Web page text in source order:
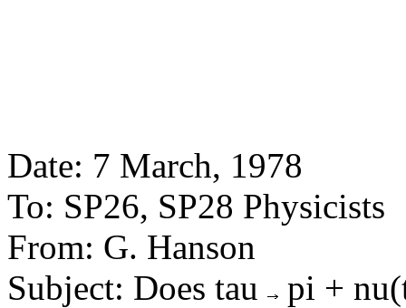
Date: 7 March, 1978
To: SP26, SP28 Physicists
From: G. Hanson
Subject: Does tau
pi +